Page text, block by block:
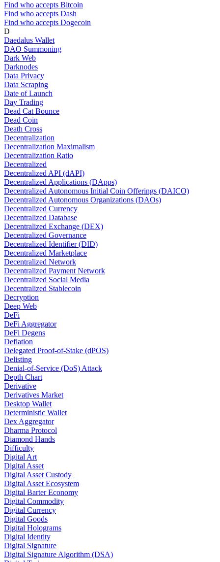
Find who accepts Bitcoin
Find who accepts Dash
Find who accepts Dogecoin
D
Daedalus Wallet
DAO Summoning
Dark Web
Darknodes
Data Privacy
Data Scraping
Date of Launch
Day Trading
Dead Cat Bounce
Dead Coin
Death Cross
Decentralization
Decentralization Maximalism
Decentralization Ratio
Decentralized
Decentralized API (dAPI)
Decentralized Applications (DApps)
Decentralized Autonomous Initial Coin Offerings (DAICO)
Decentralized Autonomous Organizations (DAOs)
Decentralized Currency
Decentralized Database
Decentralized Exchange (DEX)
Decentralized Governance
Decentralized Identifier (DID)
Decentralized Marketplace
Decentralized Network
Decentralized Payment Network
Decentralized Social Media
Decentralized Stablecoin
Decryption
Deep Web
DeFi
DeFi Aggregator
DeFi Degens
Deflation
Delegated Proof-of-Stake (dPOS)
Delisting
Denial-of-Service (DoS) Attack
Depth Chart
Derivative
Derivatives Market
Desktop Wallet
Deterministic Wallet
Dex Aggregator
Dharma Protocol
Diamond Hands
Difficulty
Digital Art
Digital Asset
Digital Asset Custody
Digital Asset Ecosystem
Digital Barter Economy
Digital Commodity
Digital Currency
Digital Goods
Digital Holograms
Digital Identity
Digital Signature
Digital Signature Algorithm (DSA)